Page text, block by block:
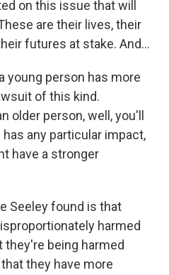
on this issue that will
are their lives, their
futures at stake. And...
young person has more
of this kind.
older person, well, you'll
any particular impact,
have a stronger
Seeley found is that
harmed
they're being harmed
they have more